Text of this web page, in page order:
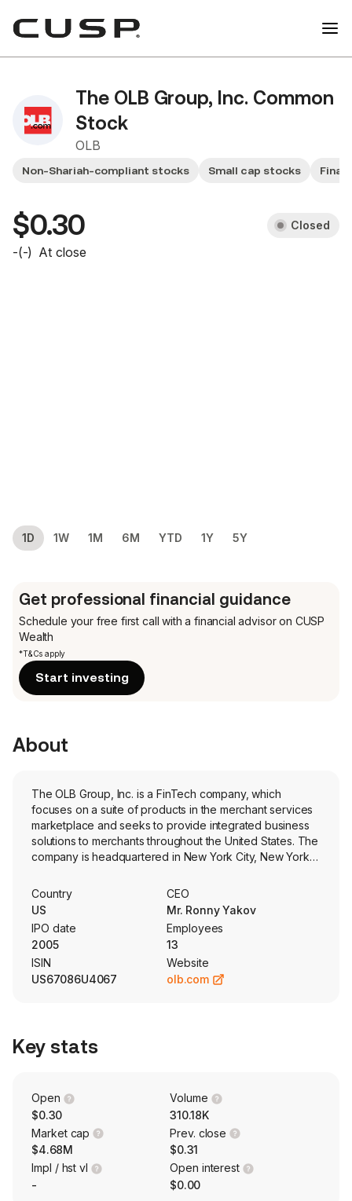
The OLB Group, Inc. Common
Stock
OLB
Non-Shariah-compliant stocks Small cap stocks
$0.30 Closed
-(-) At close
1D 1W 1M 6M YTD 1Y 5Y
Get professional financial guidance
Schedule your free first call with a financial advisor on CUSP
Wealth
*T&Cs apply
Start investing
About
The OLB Group, Inc. is a FinTech company, which
focuses on a suite of products in the merchant services
marketplace and seeks to provide integrated business
solutions to merchants throughout the United States. The
company is headquartered in New York City, New York
company went IPO on 2005-11-18. The company seeks
to provide merchants with a range of products and
services through its various online platforms, including
financial and transaction processing services. Its
business functions through three subsidiaries: eVance,
Inc. (eVance), OmniSoft.io, Inc. (OmniSoft), and
CrowdPay.Us, Inc. (CrowdPay). OmniSoft operates a
provides competitive payment processing solutions to
merchants, which enable merchants to process credit
their products. CrowdPay operates a white-label capital-
raising platform that targets small and midsized
businesses seeking to raise capital.
Country
US
CEO
Mr. Ronny Yakov
IPO date
2005
Employees
13
ISIN
US67086U4067
Website
olb.com
Key stats
Open
$0.30
Volume
310.18K
Market cap
$4.68M
Prev. close
$0.31
Impl / hst vl
-
Open interest
$0.00